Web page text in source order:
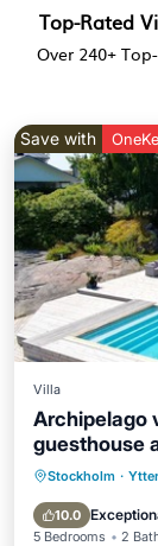
Top-Rated
Over 240+
Save with
Villa
Archipelago
guesthouse
Stockholm ·
10.0
5 Bedrooms 2
Pool